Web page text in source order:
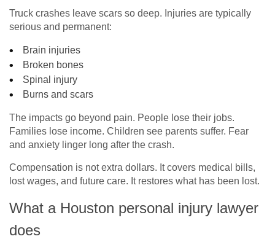
Truck crashes leave scars so deep. Injuries are typically
serious and permanent:
Brain injuries
Broken bones
Spinal injury
Burns and scars
The impacts go beyond pain. People lose their jobs.
Families lose income. Children see parents suffer. Fear
and anxiety linger long after the crash.
Compensation is not extra dollars. It covers medical bills,
lost wages, and future care. It restores what has been lost.
What a Houston personal injury lawyer
does